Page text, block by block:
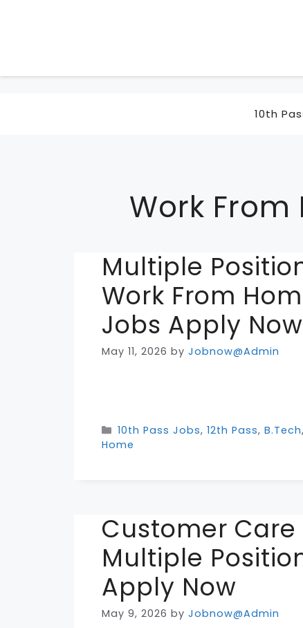
10th
Work From
Multiple
Work From
Jobs Apply Now
May 11, 2026 by Jobnow@Admin
Categories
10th Pass Jobs,12th Pass,B.Tech
Home
Customer
Multiple
Apply Now
May 9, 2026 by Jobnow@Admin